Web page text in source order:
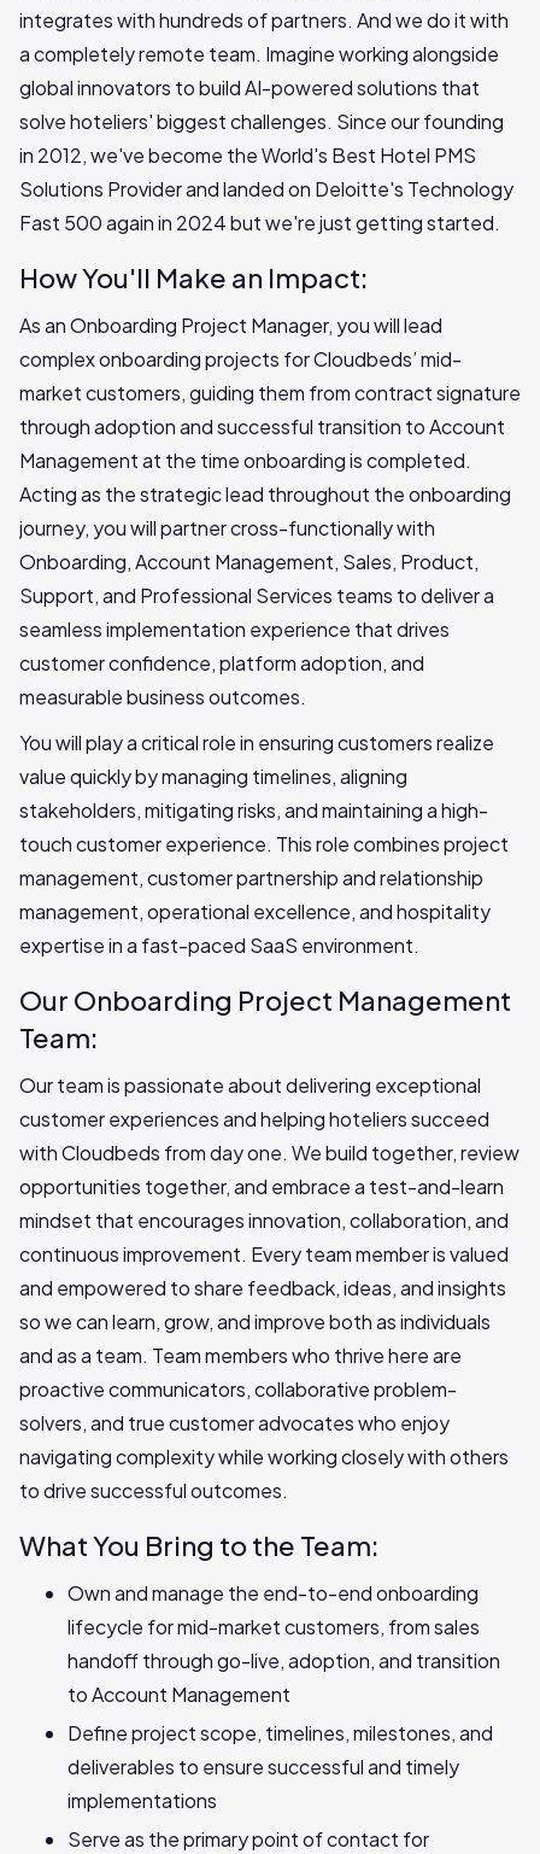
integrates with hundreds of partners. And we do it with
a completely remote team. Imagine working alongside
global innovators to build AI-powered solutions that
solve hoteliers' biggest challenges. Since our founding
in 2012, we've become the World's Best Hotel PMS
Solutions Provider and landed on Deloitte's Technology
Fast 500 again in 2024 but we're just getting started.
How You'll Make an Impact:
As an Onboarding Project Manager, you will lead
complex onboarding projects for Cloudbeds’ mid-
market customers, guiding them from contract signature
through adoption and successful transition to Account
Management at the time onboarding is completed.
Acting as the strategic lead throughout the onboarding
journey, you will partner cross-functionally with
Onboarding, Account Management, Sales, Product,
Support, and Professional Services teams to deliver a
seamless implementation experience that drives
customer confidence, platform adoption, and
measurable business outcomes.
You will play a critical role in ensuring customers realize
value quickly by managing timelines, aligning
stakeholders, mitigating risks, and maintaining a high-
touch customer experience. This role combines project
management, customer partnership and relationship
management, operational excellence, and hospitality
expertise in a fast-paced SaaS environment.
Our Onboarding Project Management
Team:
Our team is passionate about delivering exceptional
customer experiences and helping hoteliers succeed
with Cloudbeds from day one. We build together, review
opportunities together, and embrace a test-and-learn
mindset that encourages innovation, collaboration, and
continuous improvement. Every team member is valued
and empowered to share feedback, ideas, and insights
so we can learn, grow, and improve both as individuals
and as a team. Team members who thrive here are
proactive communicators, collaborative problem-
solvers, and true customer advocates who enjoy
navigating complexity while working closely with others
to drive successful outcomes.
What You Bring to the Team:
Own and manage the end-to-end onboarding
lifecycle for mid-market customers, from sales
handoff through go-live, adoption, and transition
to Account Management
Define project scope, timelines, milestones, and
deliverables to ensure successful and timely
implementations
Serve as the primary point of contact for